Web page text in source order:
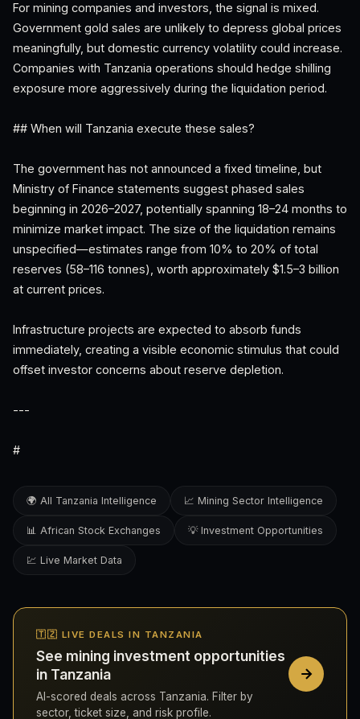
For mining companies and investors, the signal is mixed.
Government gold sales are unlikely to depress global prices
meaningfully, but domestic currency volatility could increase.
Companies with Tanzania operations should hedge shilling
exposure more aggressively during the liquidation period.
## When will Tanzania execute these sales?
The government has not announced a fixed timeline, but
Ministry of Finance statements suggest phased sales
beginning in 2026–2027, potentially spanning 18–24 months to
minimize market impact. The size of the liquidation remains
unspecified—estimates range from 10% to 20% of total
reserves (58–116 tonnes), worth approximately $1.5–3 billion
at current prices.
Infrastructure projects are expected to absorb funds
immediately, creating a visible economic stimulus that could
offset investor concerns about reserve depletion.
---
#
🌍 All Tanzania Intelligence 📈 Mining Sector Intelligence
📊 African Stock Exchanges 💡 Investment Opportunities
💹 Live Market Data
🇹🇿 LIVE DEALS IN TANZANIA
See mining investment opportunities
in Tanzania
AI-scored deals across Tanzania. Filter by
sector, ticket size, and risk profile.